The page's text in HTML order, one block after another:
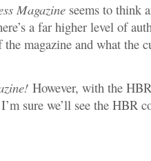
Magazine seems to think
a far higher level of
magazine and what the
However, with the
sure we’ll see the HBR